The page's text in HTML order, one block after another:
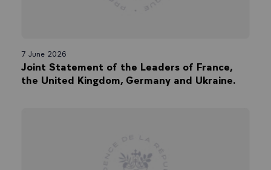
7 June 2026
Joint Statement of the Leaders of France,
the United Kingdom, Germany and Ukraine.